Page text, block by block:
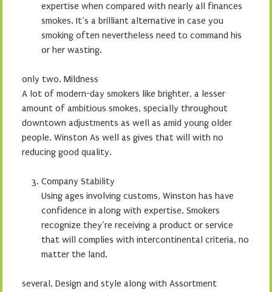
expertise when compared with nearly all finances
smokes. It’s a brilliant alternative in case you
smoking often nevertheless need to command his
or her wasting.
only two. Mildness
A lot of modern-day smokers like brighter, a lesser
amount of ambitious smokes, specially throughout
downtown adjustments as well as amid young older
people. Winston As well as gives that will with no
reducing good quality.
Company Stability
Using ages involving customs, Winston has have
confidence in along with expertise. Smokers
recognize they’re receiving a product or service
that will complies with intercontinental criteria, no
matter the land.
several. Design and style along with Assortment